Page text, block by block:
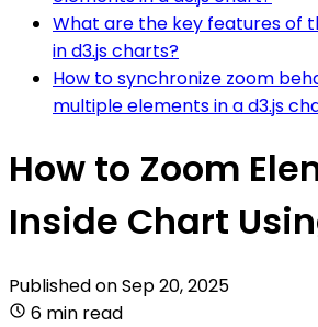
What are the key features of
in d3.js charts?
How to synchronize zoom
multiple elements in a d3.js
How to Zoom
Inside Chart
Published onSep 20, 2025
6 min read